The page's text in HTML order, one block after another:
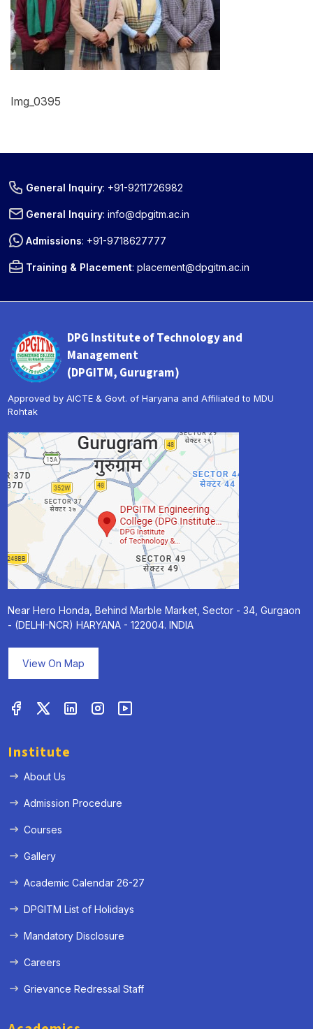
Img_0395
General Inquiry: +91-9211726982
General Inquiry:info@dpgitm.ac.in
Admissions: +91-9718627777
Training & Placement:placement@dpgitm.ac.in
DPG Institute of Technology and
Management
(DPGITM, Gurugram)
Approved by AICTE & Govt. of Haryana and Affiliated to MDU
Rohtak
Near Hero Honda, Behind Marble Market, Sector - 34, Gurgaon
- (DELHI-NCR) HARYANA - 122004. INDIA
View On Map
Institute
About Us
Admission Procedure
Courses
Gallery
Academic Calendar 26-27
DPGITM List of Holidays
Mandatory Disclosure
Careers
Grievance Redressal Staff